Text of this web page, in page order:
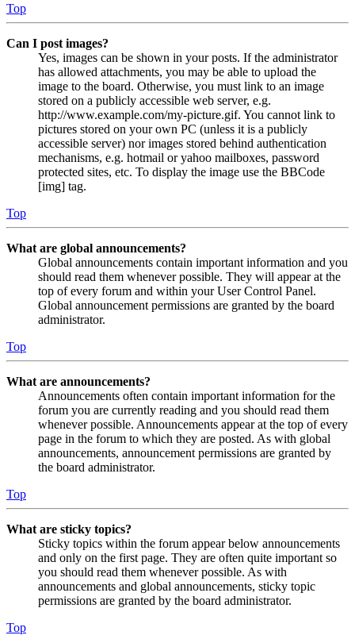
Top
Can I post images?
Yes, images can be shown in your posts. If the administrator
has allowed attachments, you may be able to upload the
image to the board. Otherwise, you must link to an image
stored on a publicly accessible web server, e.g.
http://www.example.com/my-picture.gif. You cannot link to
pictures stored on your own PC (unless it is a publicly
accessible server) nor images stored behind authentication
mechanisms, e.g. hotmail or yahoo mailboxes, password
protected sites, etc. To display the image use the BBCode
[img] tag.
Top
What are global announcements?
Global announcements contain important information and you
should read them whenever possible. They will appear at the
top of every forum and within your User Control Panel.
Global announcement permissions are granted by the board
administrator.
Top
What are announcements?
Announcements often contain important information for the
forum you are currently reading and you should read them
whenever possible. Announcements appear at the top of every
page in the forum to which they are posted. As with global
announcements, announcement permissions are granted by
the board administrator.
Top
What are sticky topics?
Sticky topics within the forum appear below announcements
and only on the first page. They are often quite important so
you should read them whenever possible. As with
announcements and global announcements, sticky topic
permissions are granted by the board administrator.
Top